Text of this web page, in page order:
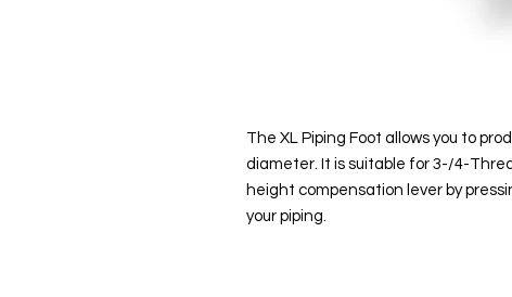
The XL Piping Foot allows you to
diameter. It is suitable for 3-/4-
height compensation lever by
your piping.